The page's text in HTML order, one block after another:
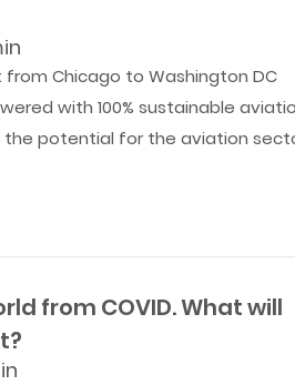
from Chicago to Washington DC
with 100% sustainable
potential for the aviation
from COVID. What will